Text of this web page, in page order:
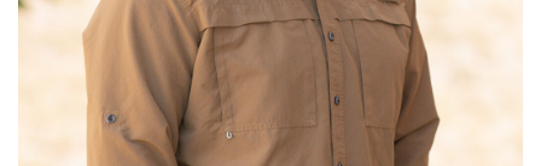
Read More